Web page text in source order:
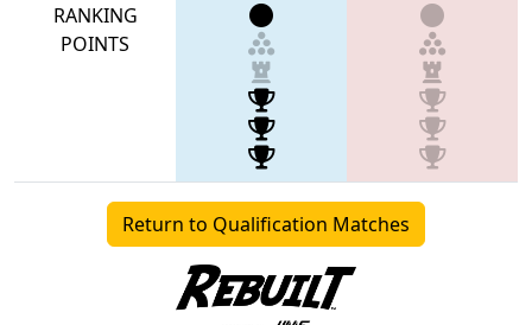
RANKING
POINTS
Return to Qualification Matches